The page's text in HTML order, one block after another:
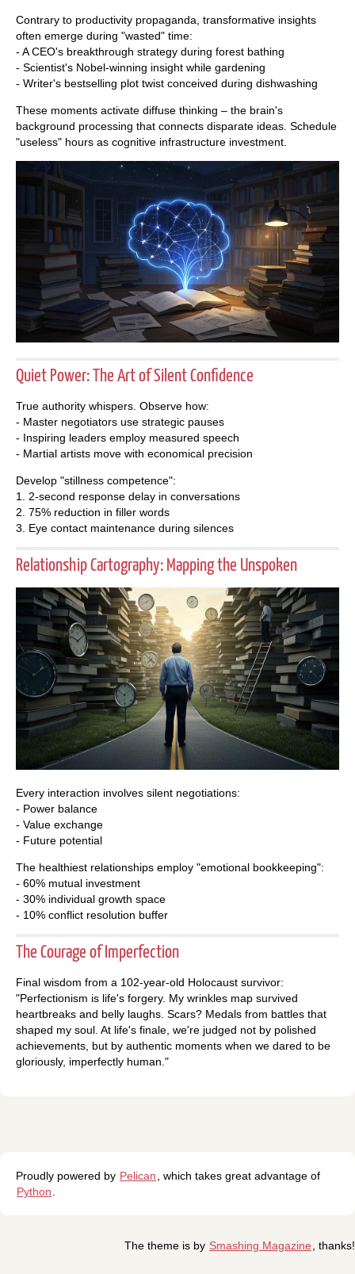
Contrary to productivity propaganda, transformative insights
often emerge during "wasted" time:
- A CEO's breakthrough strategy during forest bathing
- Scientist's Nobel-winning insight while gardening
- Writer's bestselling plot twist conceived during dishwashing
These moments activate diffuse thinking – the brain's
background processing that connects disparate ideas. Schedule
"useless" hours as cognitive infrastructure investment.
Quiet Power: The Art of Silent Confidence
True authority whispers. Observe how:
- Master negotiators use strategic pauses
- Inspiring leaders employ measured speech
- Martial artists move with economical precision
Develop "stillness competence":
1. 2-second response delay in conversations
2. 75% reduction in filler words
3. Eye contact maintenance during silences
Relationship Cartography: Mapping the Unspoken
Every interaction involves silent negotiations:
- Power balance
- Value exchange
- Future potential
The healthiest relationships employ "emotional bookkeeping":
- 60% mutual investment
- 30% individual growth space
- 10% conflict resolution buffer
The Courage of Imperfection
Final wisdom from a 102-year-old Holocaust survivor:
"Perfectionism is life's forgery. My wrinkles map survived
heartbreaks and belly laughs. Scars? Medals from battles that
shaped my soul. At life's finale, we're judged not by polished
achievements, but by authentic moments when we dared to be
gloriously, imperfectly human."
Proudly powered by Pelican
, which takes great advantage of
Python
The theme is by Smashing Magazine , thanks!